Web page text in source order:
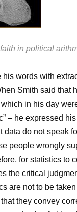
in political
his words with
Smith said that
in his day
– he expressed
data do not speak
people wrongly
for statistics to
the critical
are not to be
they convey